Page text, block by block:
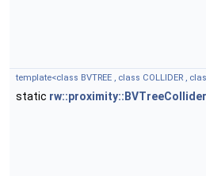
template<class BVTREE , class COLLIDER ,
static rw::proximity::BVTreeCollider